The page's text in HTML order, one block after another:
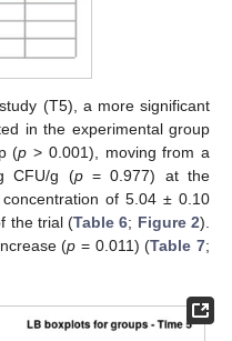
(T5), a more significant
in the experimental group
(p > 0.001), moving from a
CFU/g (p= 0.977) at the
of 5.04 ± 0.10
the trial (Table 6; Figure 2).
(p = 0.011) (Table 7;